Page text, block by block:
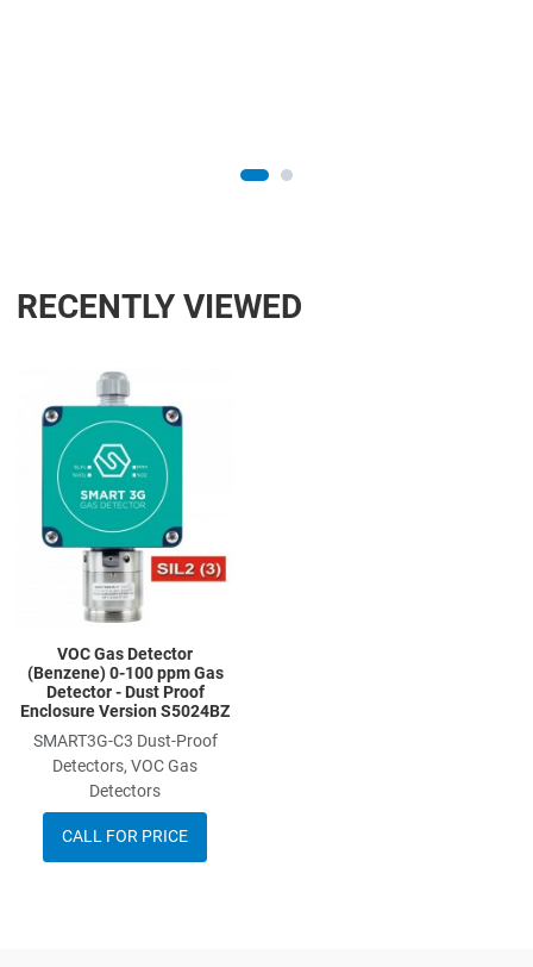
RECENTLY VIEWED
VOC Gas Detector
(Benzene) 0-100 ppm Gas
Detector - Dust Proof
Enclosure Version S5024BZ
SMART3G-C3 Dust-Proof
Detectors, VOC Gas
Detectors
CALL FOR PRICE